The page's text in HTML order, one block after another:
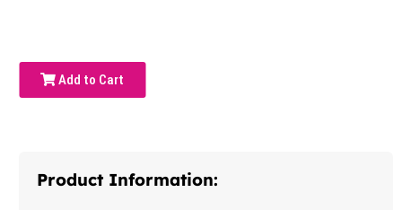
Add to Cart
Product Information: